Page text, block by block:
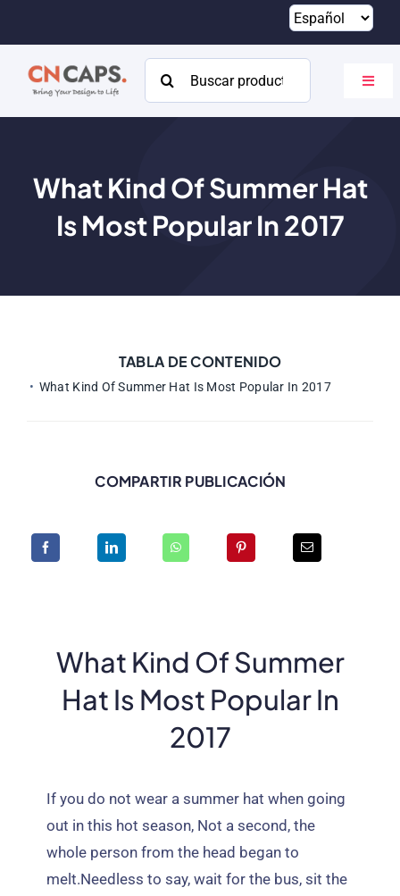
contenido
Buscar:
Costumbre
Catalogar
What Kind Of Summer Hat
Is Most Popular In2017
TABLA DE CONTENIDO
What Kind Of Summer Hat Is Most Popular In 2017
COMPARTIR PUBLICACIÓN
What Kind Of Summer
Hat Is Most Popular In
2017
If you do not wear a summer hat when going
out in this hot season, Not a second ,the
whole person from the head began to
melt.Needless to say,wait for the bus,sit the